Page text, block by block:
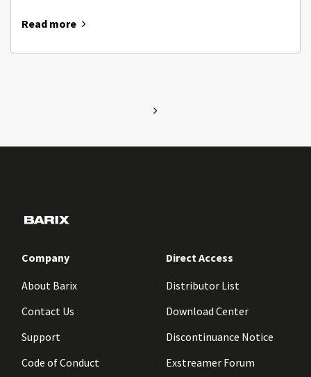
Read more
Company
About Barix
Contact Us
Support
Code of Conduct
Direct Access
Distributor List
Download Center
Discontinuance Notice
Exstreamer Forum